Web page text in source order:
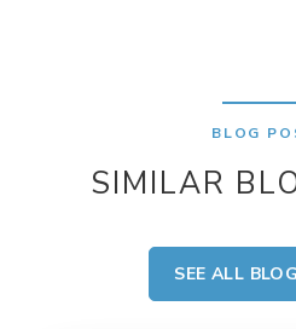
BLOG
SIMILAR
SEE ALL